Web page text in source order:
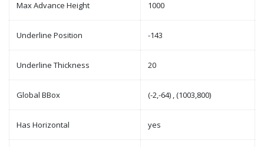
Max Advance Height 1000
Underline Position -143
Underline Thickness 20
Global BBox (-2,-64) , (1003,800)
Has Horizontal yes